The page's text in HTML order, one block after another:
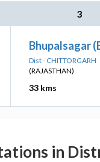
3
Bhupalsagar
Dist - CHITTORGARH
(RAJASTHAN)
33 kms
in